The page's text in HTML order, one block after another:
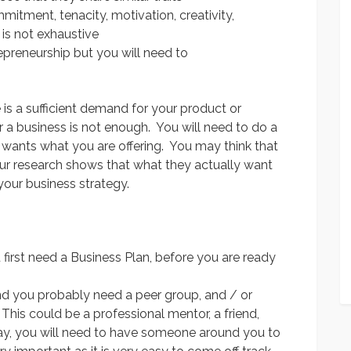
tenacity, motivation, creativity,
not exhaustive
but you will need to
a sufficient demand for your product or
business is not enough. You will need to do a
what you are offering. You may think that
research shows that what they actually want
business strategy.
need a Business Plan, before you are ready
you probably need a peer group, and / or
could be a professional mentor, a friend,
you will need to have someone around you to